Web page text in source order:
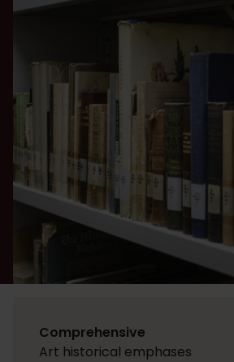
Calendar
Comprehensive
Art historical emphases